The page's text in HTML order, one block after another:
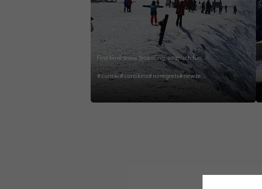
First time snow boarding, so much fun. .
. . .
#contiki#contikinz#noregrets#newzeal
and